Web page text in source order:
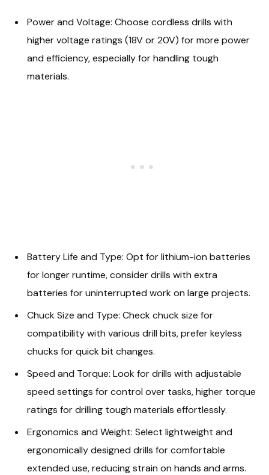
Power and Voltage: Choose cordless drills with
higher voltage ratings (18V or 20V) for more power
and efficiency, especially for handling tough
materials.
Battery Life and Type: Opt for lithium-ion batteries
for longer runtime, consider drills with extra
batteries for uninterrupted work on large projects.
Chuck Size and Type: Check chuck size for
compatibility with various drill bits, prefer keyless
chucks for quick bit changes.
Speed and Torque: Look for drills with adjustable
speed settings for control over tasks, higher torque
ratings for drilling tough materials effortlessly.
Ergonomics and Weight: Select lightweight and
ergonomically designed drills for comfortable
extended use, reducing strain on hands and arms.